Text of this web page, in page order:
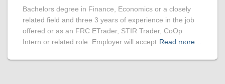
Bachelors degree in Finance, Economics or a closely
related field and three 3 years of experience in the job
offered or as an FRC ETrader, STIR Trader, CoOp
Intern or related role. Employer will accept Read more…